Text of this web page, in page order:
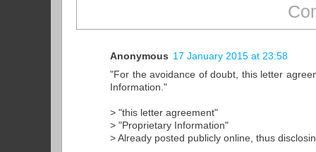
Anonymous 17 January 2015 at 23:58
"For the avoidance of doubt, this letter
Information."
> "this letter agreement"
> "Proprietary Information"
> Already posted publicly online, thus